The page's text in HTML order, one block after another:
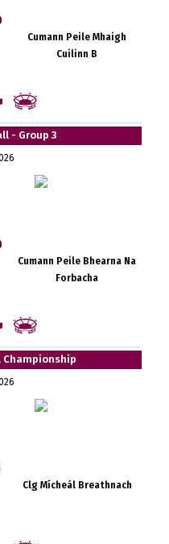
Cumann Peile Mhaigh
Cuilinn B
- Group 3
Cumann Peile Bhearna Na
Forbacha
Championship
Clg Mícheál Breathnach